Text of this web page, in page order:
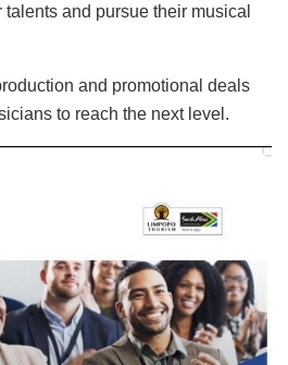
and pursue their musical
and promotional deals
to reach the next level.